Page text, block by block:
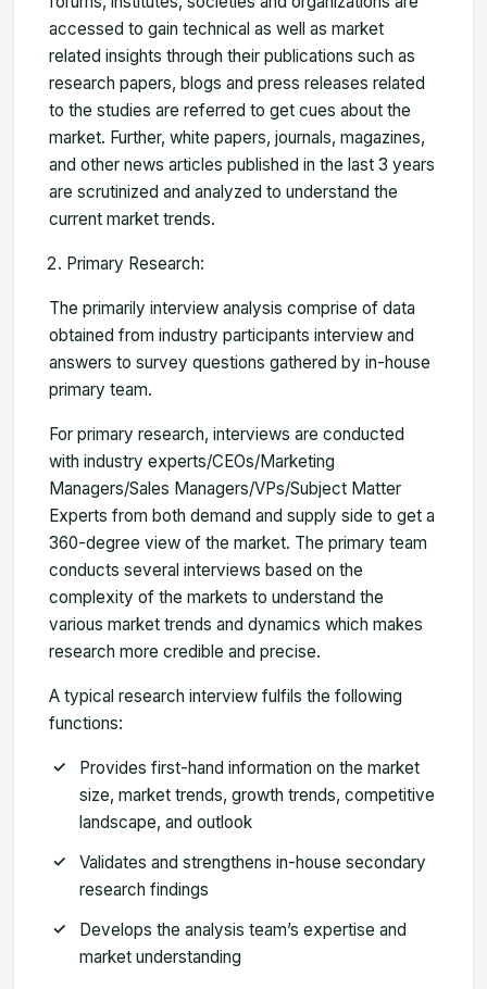
accessed to gain technical as well as market
related insights through their publications such as
research papers, blogs and press releases related
to the studies are referred to get cues about the
market. Further, white papers, journals, magazines,
and other news articles published in the last 3 years
are scrutinized and analyzed to understand the
current market trends.
Primary Research:
The primarily interview analysis comprise of data
obtained from industry participants interview and
answers to survey questions gathered by in-house
primary team.
For primary research, interviews are conducted
with industry experts/CEOs/Marketing
Managers/Sales Managers/VPs/Subject Matter
Experts from both demand and supply side to get a
360-degree view of the market. The primary team
conducts several interviews based on the
complexity of the markets to understand the
various market trends and dynamics which makes
research more credible and precise.
A typical research interview fulfils the following
functions:
Provides first-hand information on the market
size, market trends, growth trends, competitive
landscape, and outlook
Validates and strengthens in-house secondary
research findings
Develops the analysis team’s expertise and
market understanding